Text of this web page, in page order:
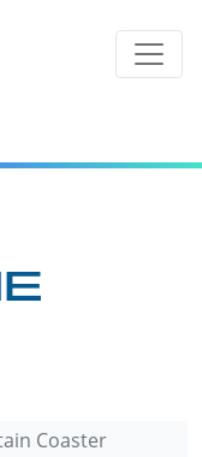
Coaster